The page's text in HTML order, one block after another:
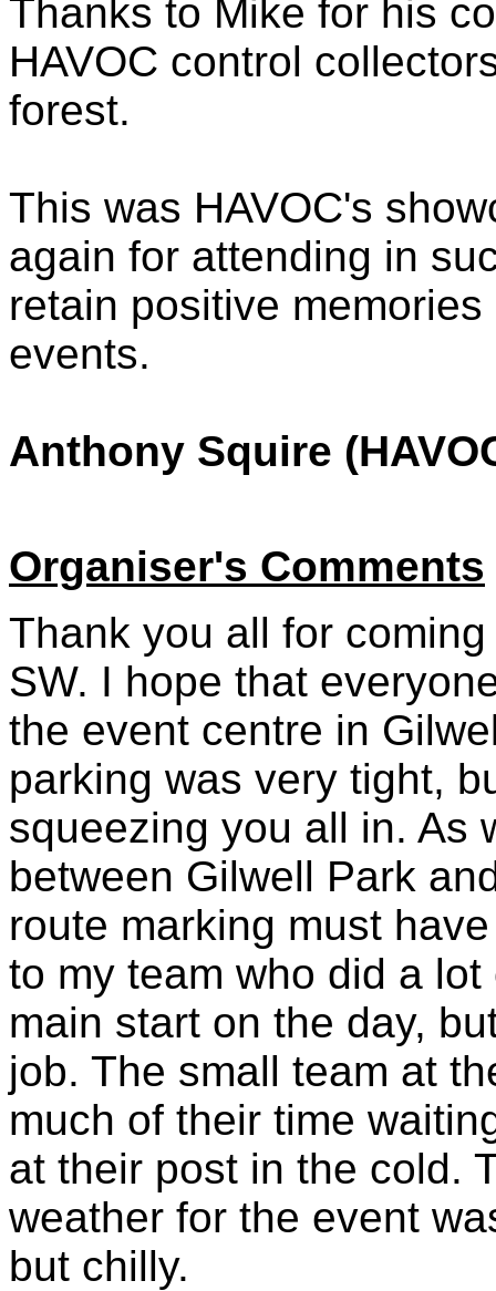
Thanks to Mike for his
HAVOC control
forest.
This was HAVOC's
again for attending in
retain positive
events.
Anthony Squire
Organiser's Comments
Thank you all for
SW. I hope that
the event centre in
parking was very tight,
squeezing you all in. As
between Gilwell Park
route marking must
to my team who did a
main start on the day,
job. The small team at
much of their time
at their post in the cold.
weather for the event
but chilly.